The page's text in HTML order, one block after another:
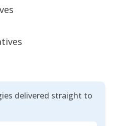
delivered straight to